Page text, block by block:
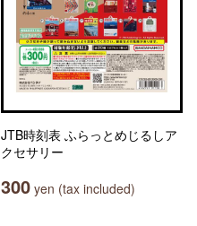
JTB時刻表 ふらっとめじるしア
クセサリー
300 yen (tax included)